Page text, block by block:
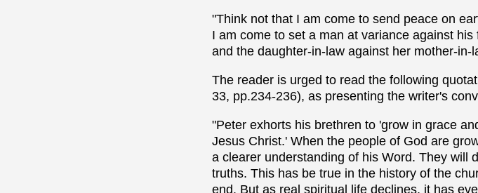
"Think not that I am come to send peace on
I am come to set a man at variance against
and the daughter-in-law against her mother-in-
The reader is urged to read the following
33, pp.234-236), as presenting the writer's
"Peter exhorts his brethren to 'grow in grace
Jesus Christ.' When the people of God are
a clearer understanding of his Word. They will
truths. This has be true in the history of the
end. But as real spiritual life declines, it has